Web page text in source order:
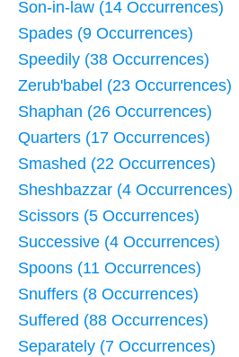
Son-in-law (14 Occurrences)
Spades (9 Occurrences)
Speedily (38 Occurrences)
Zerub'babel (23 Occurrences)
Shaphan (26 Occurrences)
Quarters (17 Occurrences)
Smashed (22 Occurrences)
Sheshbazzar (4 Occurrences)
Scissors (5 Occurrences)
Successive (4 Occurrences)
Spoons (11 Occurrences)
Snuffers (8 Occurrences)
Suffered (88 Occurrences)
Separately (7 Occurrences)